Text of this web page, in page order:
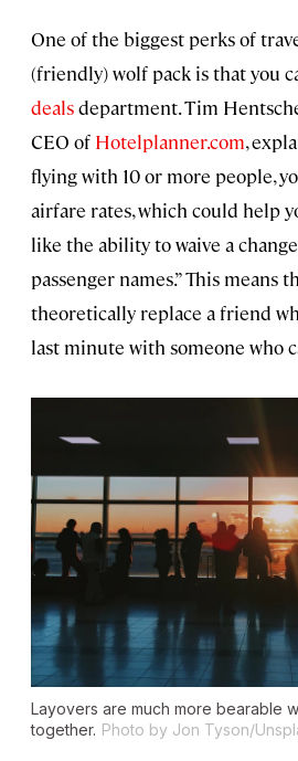
One of the biggest perks of
(friendly) wolf pack is that you
dealsdepartment. Tim
CEO of Hotelplanner.com,
flying with 10 or more people,
airfare rates, which could help
like the ability to waive a
passenger names.” This means
theoretically replace a friend
last minute with someone who
Layovers are much more bearable
together. Photo by Jon Tyson/